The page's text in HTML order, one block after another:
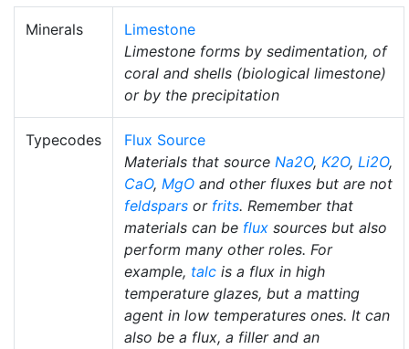
Minerals
Limestone
Limestone forms by sedimentation, of
coral and shells (biological limestone)
or by the precipitation
Typecodes
Flux Source
Materials that source Na2O, K2O, Li2O,
CaO, MgO and other fluxes but are not
feldspars or frits. Remember that
materials can be flux sources but also
perform many other roles. For
example, talc is a flux in high
temperature glazes, but a matting
agent in low temperatures ones. It can
also be a flux, a filler and an